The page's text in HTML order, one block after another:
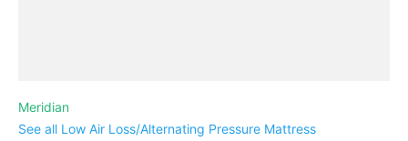
Meridian
See all Low Air Loss/Alternating Pressure Mattress